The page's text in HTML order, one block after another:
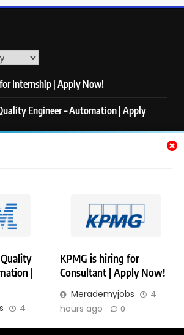
|
4
KPMG is hiring for
Consultant | Apply Now!
Merademyjobs
4
hours ago
0
Internship | Apply Now!
Engineer – Automation | Apply
| Apply Now!
All Right Reserved. Powered By
BlazeThemes .
Us Privacy Policy